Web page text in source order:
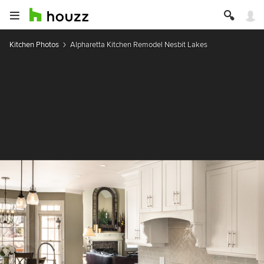
Kitchen Photos Alpharetta Kitchen Remodel Nesbit Lakes